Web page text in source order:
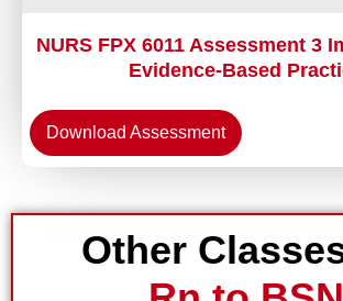
NURS FPX 6011 Assessment 3
Evidence-Based
Download Assessment
Other